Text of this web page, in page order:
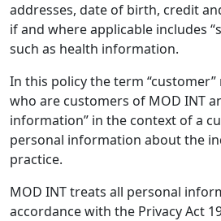
addresses, date of birth, credit
if and where applicable includes
such as health information.
In this policy the term
who are customers of MOD INT
information” in the context of a
personal information about the
practice.
MOD INT treats all personal
accordance with the Privacy Act